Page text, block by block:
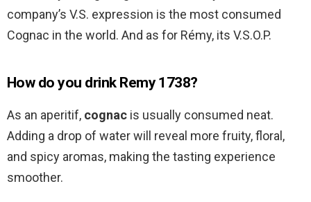
company’s V.S. expression is the most consumed
Cognac in the world. And as for Rémy, its V.S.O.P.
How do you drink Remy 1738?
As an aperitif, cognac is usually consumed neat.
Adding a drop of water will reveal more fruity, floral,
and spicy aromas, making the tasting experience
smoother.